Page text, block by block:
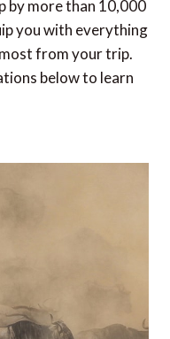
by more than 10,000
you with everything
from your trip.
below to learn